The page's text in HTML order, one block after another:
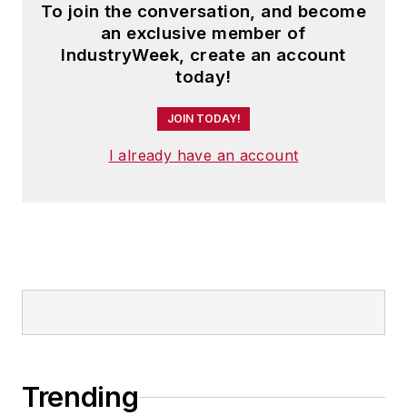
To join the conversation, and become
an exclusive member of
IndustryWeek, create an account
today!
JOIN TODAY!
I already have an account
Trending